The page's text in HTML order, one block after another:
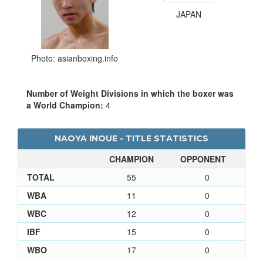
Photo: asianboxing.info
JAPAN
Number of Weight Divisions in which the boxer was
a World Champion: 4
NAOYA INOUE - TITLE STATISTICS
CHAMPION
OPPONENT
TOTAL
55
0
WBA
11
0
WBC
12
0
IBF
15
0
WBO
17 0